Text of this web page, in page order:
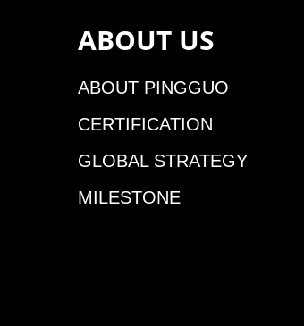
ABOUT US
ABOUT PINGGUO
CERTIFICATION
GLOBAL STRATEGY
MILESTONE